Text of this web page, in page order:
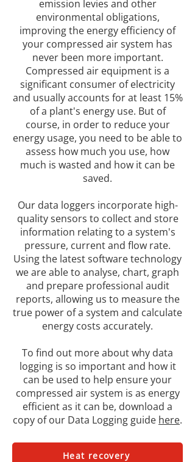
emission levies and other
environmental obligations,
improving the energy efficiency of
your compressed air system has
never been more important.
Compressed air equipment is a
significant consumer of electricity
and usually accounts for at least 15%
of a plant's energy use. But of
course, in order to reduce your
energy usage, you need to be able to
assess how much you use, how
much is wasted and how it can be
saved.
Our data loggers incorporate high-
quality sensors to collect and store
information relating to a system's
pressure, current and flow rate.
Using the latest software technology
we are able to analyse, chart, graph
and prepare professional audit
reports, allowing us to measure the
true power of a system and calculate
energy costs accurately.
To find out more about why data
logging is so important and how it
can be used to help ensure your
compressed air system is as energy
efficient as it can be, download a
copy of our Data Logging guide here.
Heat recovery